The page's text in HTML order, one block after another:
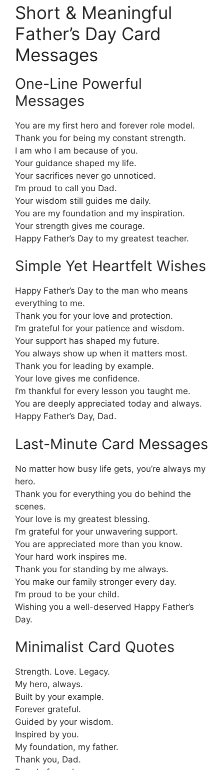
Short & Meaningful
Father’s Day Card
Messages
One-Line Powerful
Messages
You are my first hero and forever role model.
Thank you for being my constant strength.
I am who I am because of you.
Your guidance shaped my life.
Your sacrifices never go unnoticed.
I’m proud to call you Dad.
Your wisdom still guides me daily.
You are my foundation and my inspiration.
Your strength gives me courage.
Happy Father’s Day to my greatest teacher.
Simple Yet Heartfelt Wishes
Happy Father’s Day to the man who means
everything to me.
Thank you for your love and protection.
I’m grateful for your patience and wisdom.
Your support has shaped my future.
You always show up when it matters most.
Thank you for leading by example.
Your love gives me confidence.
I’m thankful for every lesson you taught me.
You are deeply appreciated today and always.
Happy Father’s Day, Dad.
Last-Minute Card Messages
No matter how busy life gets, you’re always my
hero.
Thank you for everything you do behind the
scenes.
Your love is my greatest blessing.
I’m grateful for your unwavering support.
You are appreciated more than you know.
Your hard work inspires me.
Thank you for standing by me always.
You make our family stronger every day.
I’m proud to be your child.
Wishing you a well-deserved Happy Father’s
Day.
Minimalist Card Quotes
Strength. Love. Legacy.
My hero, always.
Built by your example.
Forever grateful.
Guided by your wisdom.
Inspired by you.
My foundation, my father.
Thank you, Dad.